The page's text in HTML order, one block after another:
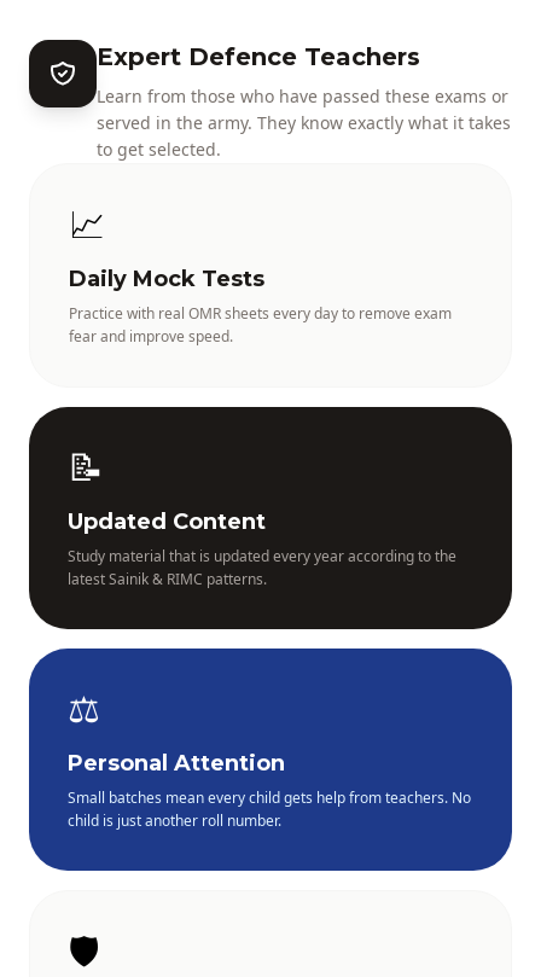
Expert Defence Teachers
Learn from those who have passed these exams or
served in the army. They know exactly what it takes
to get selected.
📈
Daily Mock Tests
Practice with real OMR sheets every day to remove exam
fear and improve speed.
📝
Updated Content
Study material that is updated every year according to the
latest Sainik & RIMC patterns.
⚖️
Personal Attention
Small batches mean every child gets help from teachers. No
child is just another roll number.
🛡️